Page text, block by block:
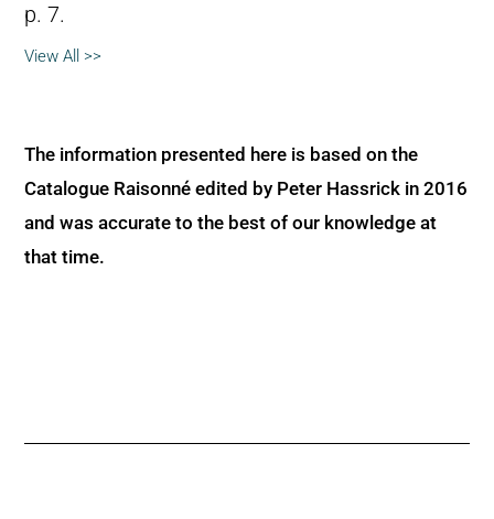
p. 7.
View All >>
The information presented here is based on the
Catalogue Raisonné edited by Peter Hassrick in 2016
and was accurate to the best of our knowledge at
that time.